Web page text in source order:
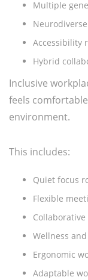
Multiple
Accessibility
Hybrid
Inclusive
feels
environment.
This includes:
Quiet focus
Flexible
Wellness
Ergonomic
Adaptable